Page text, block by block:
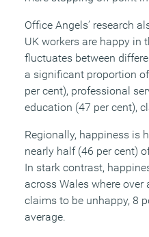
Office Angels’ research
UK workers are happy in
fluctuates between
a significant proportion
per cent), professional
education (47 per cent),
Regionally, happiness is
nearly half (46 per cent)
In stark contrast,
across Wales where
claims to be unhappy, 8
average.